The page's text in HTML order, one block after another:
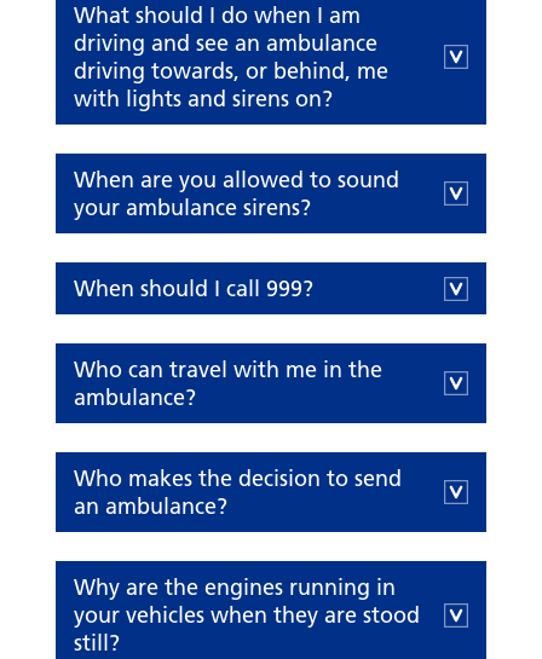
What should I do when I am
driving and see an ambulance
driving towards, or behind, me
with lights and sirens on?
When are you allowed to sound
your ambulance sirens?
When should I call 999?
Who can travel with me in the
ambulance?
Who makes the decision to send
an ambulance?
Why are the engines running in
your vehicles when they are stood
still?